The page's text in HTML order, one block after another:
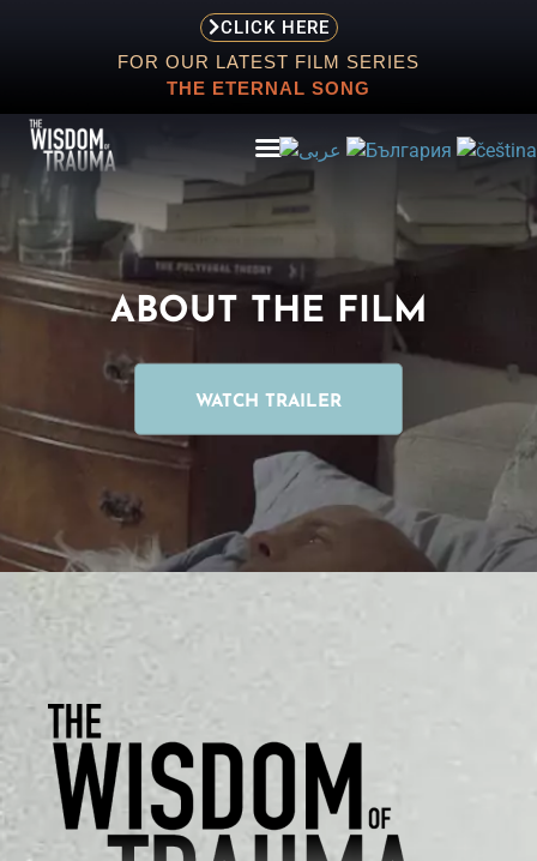
CLICK HERE
FOR OUR LATEST FILM SERIES
THE ETERNAL SONG
ABOUT
SCREENING
RESOURCES
CONTACT
ABOUT THE FILM
WATCH TRAILER